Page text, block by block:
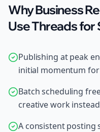
Why Business
Use Threads for
Publishing at peak
initial momentum
Batch scheduling
creative work
A consistent posting